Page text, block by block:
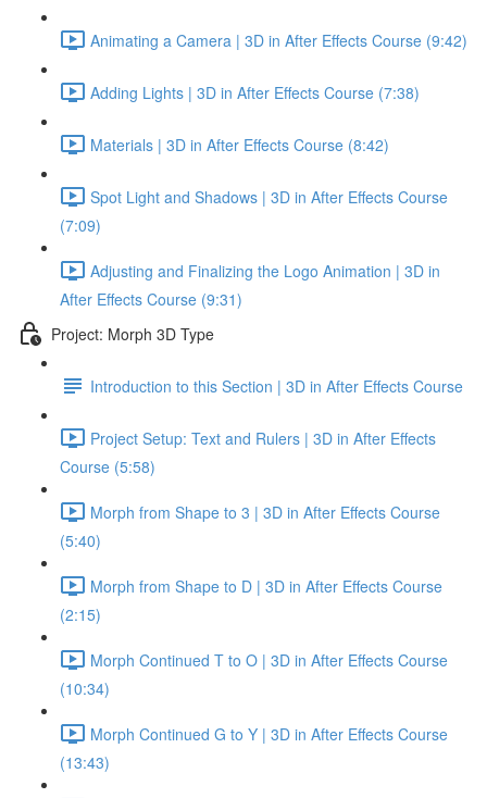
Animating a Camera | 3D in After Effects Course (9:42)
Adding Lights | 3D in After Effects Course (7:38)
Materials | 3D in After Effects Course (8:42)
Spot Light and Shadows | 3D in After Effects Course
(7:09)
Adjusting and Finalizing the Logo Animation | 3D in
After Effects Course (9:31)
Project: Morph 3D Type
Introduction to this Section | 3D in After Effects Course
Project Setup: Text and Rulers | 3D in After Effects
Course (5:58)
Morph from Shape to 3 | 3D in After Effects Course
(5:40)
Morph from Shape to D | 3D in After Effects Course
(2:15)
Morph Continued T to O | 3D in After Effects Course
(10:34)
Morph Continued G to Y | 3D in After Effects Course
(13:43)